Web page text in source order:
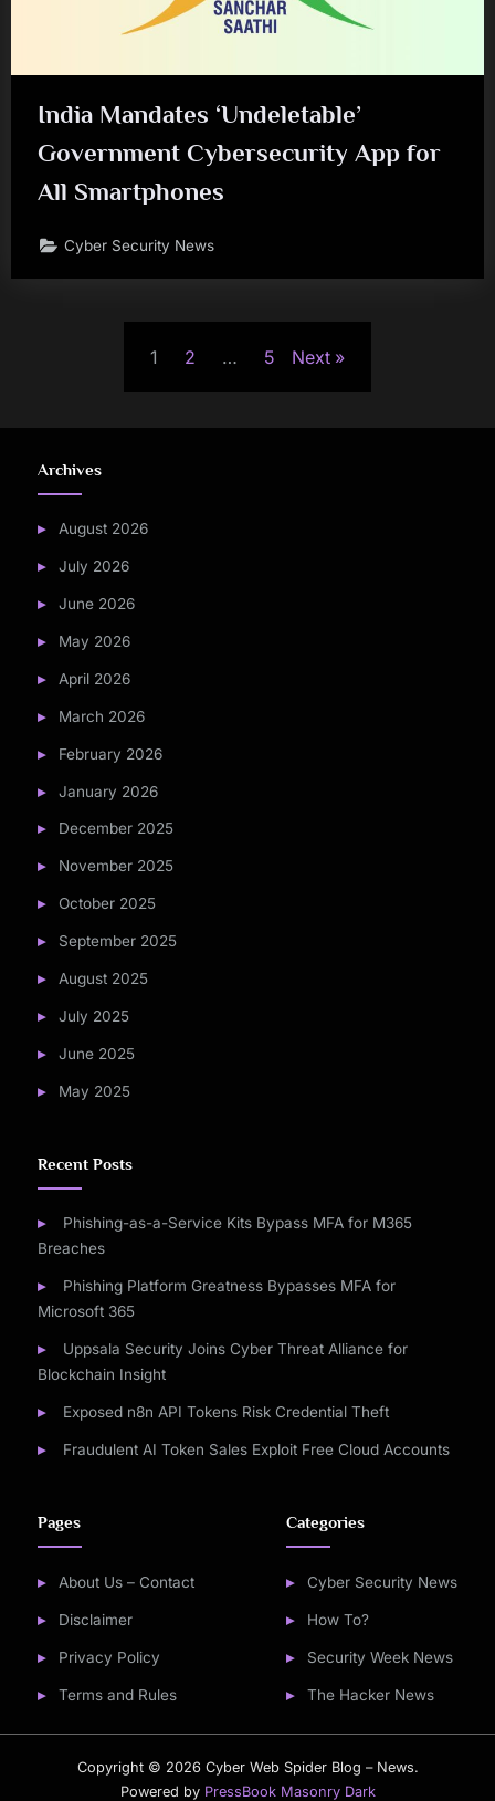
India Mandates ‘Undeletable’
Government Cybersecurity App for
All Smartphones
Cyber Security News
1 2 … 5 Next
Archives
August 2026
July 2026
June 2026
May 2026
April 2026
March 2026
February 2026
January 2026
December 2025
November 2025
October 2025
September 2025
August 2025
July 2025
June 2025
May 2025
Recent Posts
Phishing-as-a-Service Kits Bypass MFA for M365
Breaches
Phishing Platform Greatness Bypasses MFA for
Microsoft 365
Uppsala Security Joins Cyber Threat Alliance for
Blockchain Insight
Exposed n8n API Tokens Risk Credential Theft
Fraudulent AI Token Sales Exploit Free Cloud Accounts
Pages
About Us – Contact
Disclaimer
Privacy Policy
Terms and Rules
Categories
Cyber Security News
How To?
Security Week News
The Hacker News
Copyright © 2026 Cyber Web Spider Blog – News.
Powered by PressBook Masonry Dark